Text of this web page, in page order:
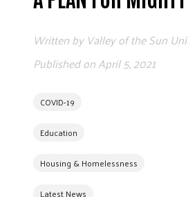
COVID-19
Education
Housing & Homelessness
Latest News
Written by Valley of the Sun
Published onApril 5, 2021